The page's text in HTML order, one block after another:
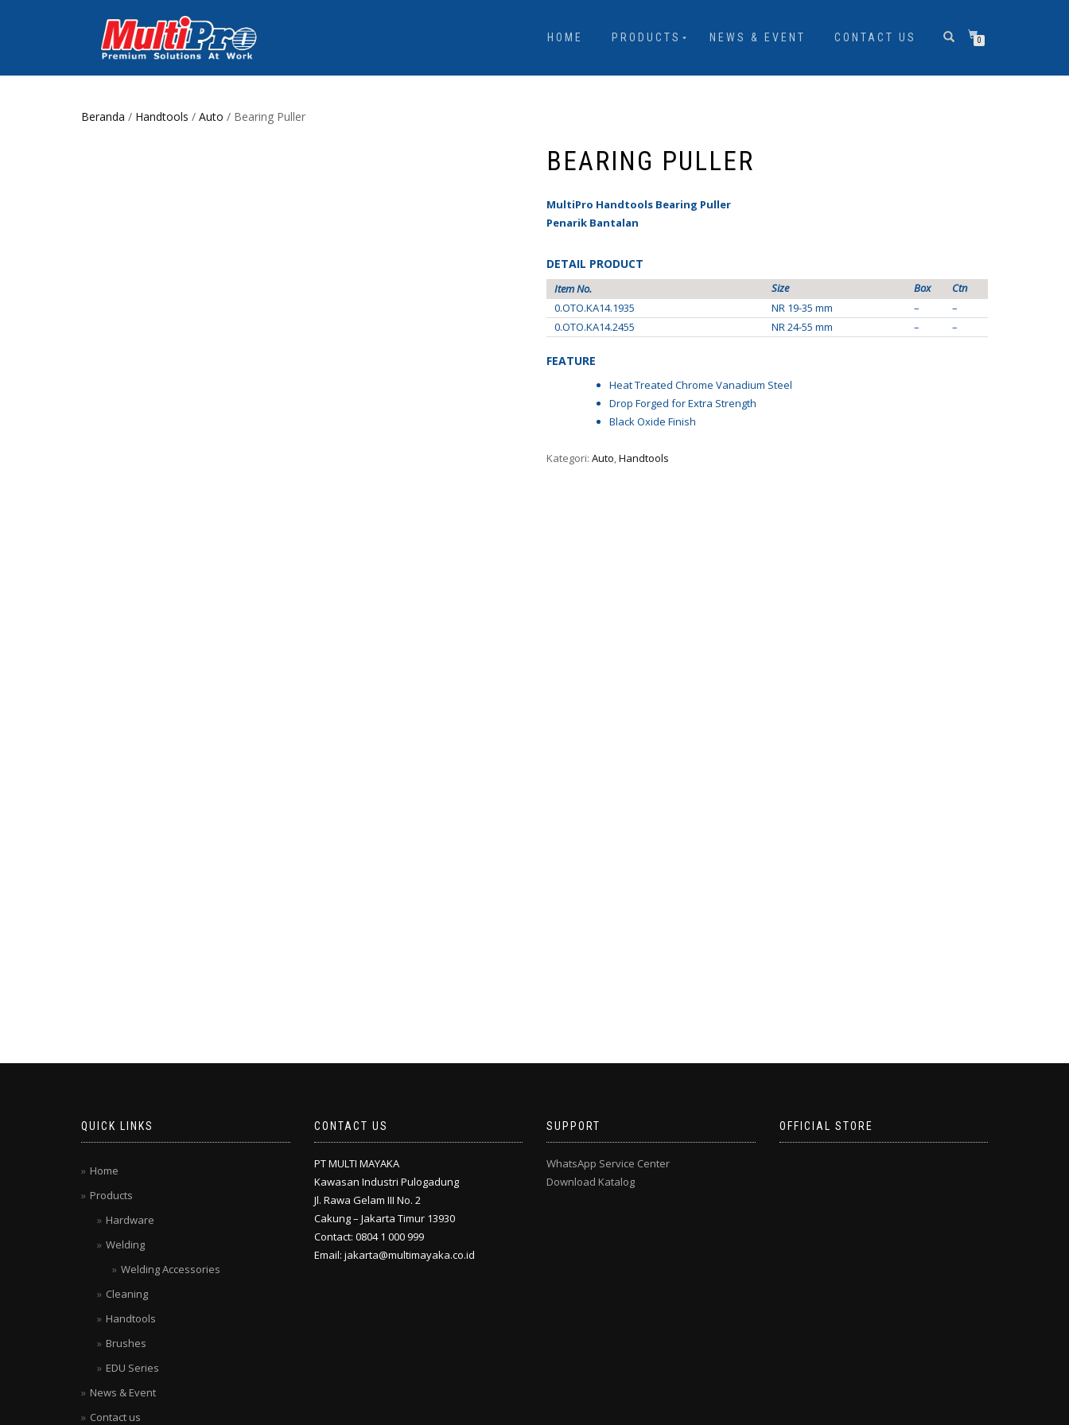
HOME PRODUCTS NEWS & EVENT CONTACT US 0
Beranda / Handtools / Auto / Bearing Puller
BEARING PULLER
MultiPro Handtools Bearing Puller
Penarik Bantalan
DETAIL PRODUCT
Item No. Size Box
Ctn
0.OTO.KA14.1935
NR 19-35 mm –
–
0.OTO.KA14.2455
NR 24-55 mm – –
FEATURE
Heat Treated Chrome Vanadium Steel
Drop Forged for Extra Strength
Black Oxide Finish
Kategori: Auto,Handtools
QUICK LINKS
Home
Products
Hardware
Welding
Welding Accessories
Cleaning
Handtools
Brushes
EDU Series
News & Event
Contact us
CONTACT US
PT MULTI MAYAKA
Kawasan Industri Pulogadung
Jl. Rawa Gelam III No. 2
Cakung – Jakarta Timur 13930
Contact: 0804 1 000 999
Email: jakarta@multimayaka.co.id
SUPPORT
WhatsApp Service Center
Download Katalog
OFFICIAL STORE